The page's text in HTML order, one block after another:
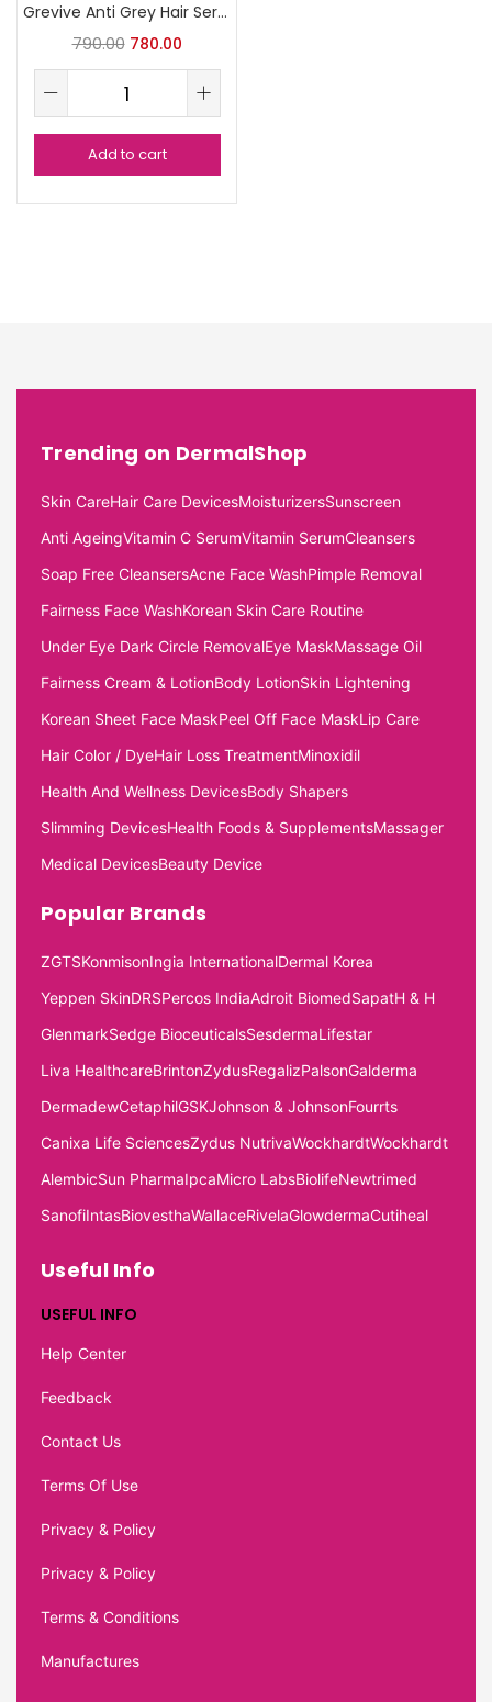
Grevive Anti Grey Hair Serum
790.00 780.00
Add to cart
Trending on DermalShop
Skin CareHair Care DevicesMoisturizersSunscreen
Anti AgeingVitamin C SerumVitamin SerumCleansers
Soap Free CleansersAcne Face WashPimple Removal
Fairness Face WashKorean Skin Care Routine
Under Eye Dark Circle RemovalEye MaskMassage Oil
Fairness Cream & LotionBody LotionSkin Lightening
Korean Sheet Face MaskPeel Off Face MaskLip Care
Hair Color / DyeHair Loss TreatmentMinoxidil
Health And Wellness DevicesBody Shapers
Slimming DevicesHealth Foods & SupplementsMassager
Medical DevicesBeauty Device
Popular Brands
ZGTSKonmisonIngia InternationalDermal Korea
Yeppen SkinDRSPercos IndiaAdroit BiomedSapatH & H
GlenmarkSedge BioceuticalsSesdermaLifestar
Liva HealthcareBrintonZydusRegalizPalsonGalderma
DermadewCetaphilGSKJohnson & JohnsonFourrts
Canixa Life SciencesZydus NutrivaWockhardtWockhardt
AlembicSun PharmaIpcaMicro LabsBiolifeNewtrimed
SanofiIntasBiovesthaWallaceRivelaGlowdermaCutiheal
Useful Info
USEFUL INFO
Help Center
Feedback
Contact Us
Terms Of Use
Privacy & Policy
Privacy & Policy
Terms & Conditions
Manufactures